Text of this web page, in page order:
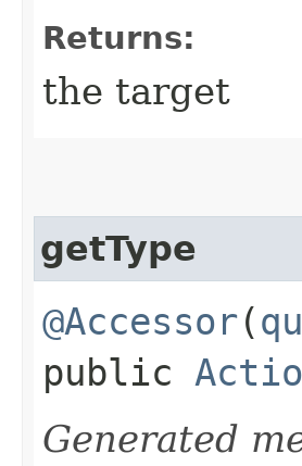
Returns:
the target
getType
@Accessor(
public
Generated